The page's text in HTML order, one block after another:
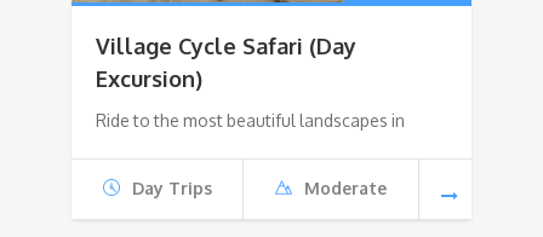
Village Cycle Safari (Day
Excursion)
Ride to the most beautiful landscapes in
Day Trips Moderate